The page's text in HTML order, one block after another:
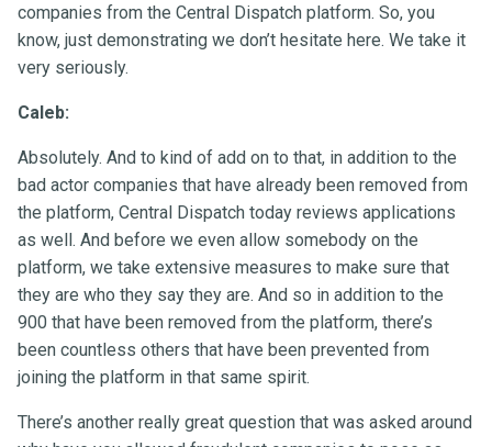
companies from the Central Dispatch platform. So, you
know, just demonstrating we don’t hesitate here. We take it
very seriously.
Caleb:
Absolutely. And to kind of add on to that, in addition to the
bad actor companies that have already been removed from
the platform, Central Dispatch today reviews applications
as well. And before we even allow somebody on the
platform, we take extensive measures to make sure that
they are who they say they are. And so in addition to the
900 that have been removed from the platform, there’s
been countless others that have been prevented from
joining the platform in that same spirit.
There’s another really great question that was asked around